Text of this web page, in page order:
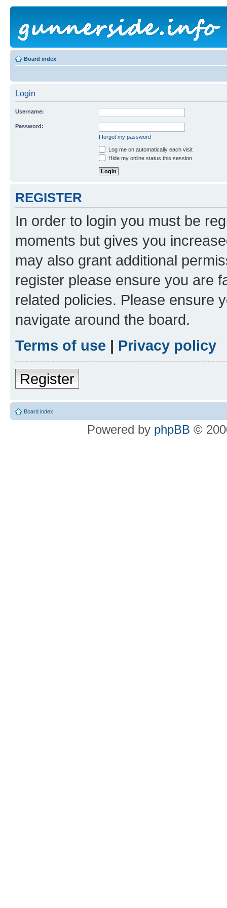
Board index
Login
Username:
Password:
I forgot my password
Log me on automatically each visit
Hide my online status this session
REGISTER
In order to login you must be
moments but gives you
may also grant additional
register please ensure you are
related policies. Please ensure
navigate around the board.
Terms of use | Privacy policy
Register
Board index
Powered by phpBB ©